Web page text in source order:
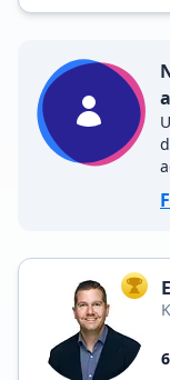
TOP
6